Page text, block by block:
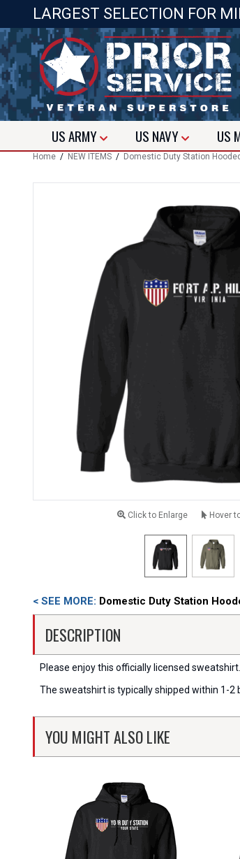
LARGEST SELECTION FOR
USARMY US NAVY US
Home / NEW ITEMS / Domestic Duty Station
Click to Enlarge Hover
< SEE MORE: Domestic Duty Station
DESCRIPTION
Please enjoy this officially licensed
The sweatshirt is typically shipped within 1-
YOU MIGHT ALSO LIKE